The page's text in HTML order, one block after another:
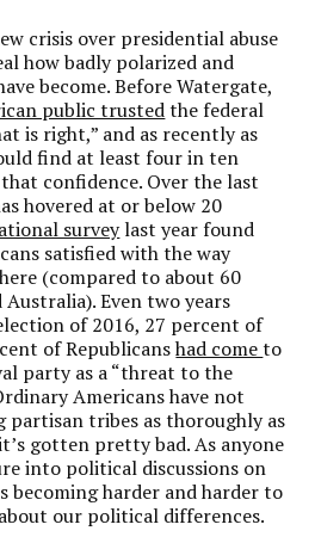
crisis over presidential abuse
how badly polarized and
become. Before Watergate,
public trustedthe federal
is right,” and as recently as
find at least four in ten
confidence. Over the last
hovered at or below 20
surveylast year found
satisfied with the way
(compared to about 60
Even two years
of 2016, 27 percent of
of Republicanshad cometo
party as a “threat to the
Americans have not
partisan tribes as thoroughly as
gotten pretty bad. As anyone
into political discussions on
becoming harder and harder to
our political differences.